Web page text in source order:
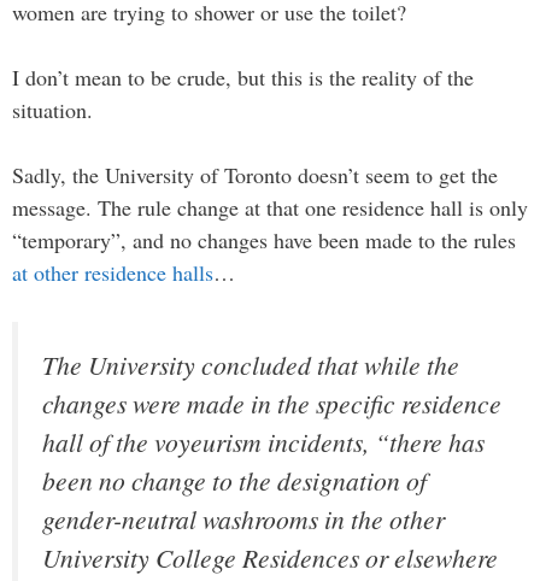
women are trying to shower or use the toilet?
I don’t mean to be crude, but this is the reality of the
situation.
Sadly, the University of Toronto doesn’t seem to get the
message. The rule change at that one residence hall is only
“temporary”, and no changes have been made to the rules
at other residence halls…
The University concluded that while the
changes were made in the specific residence
hall of the voyeurism incidents, “there has
been no change to the designation of
gender-neutral washrooms in the other
University College Residences or elsewhere